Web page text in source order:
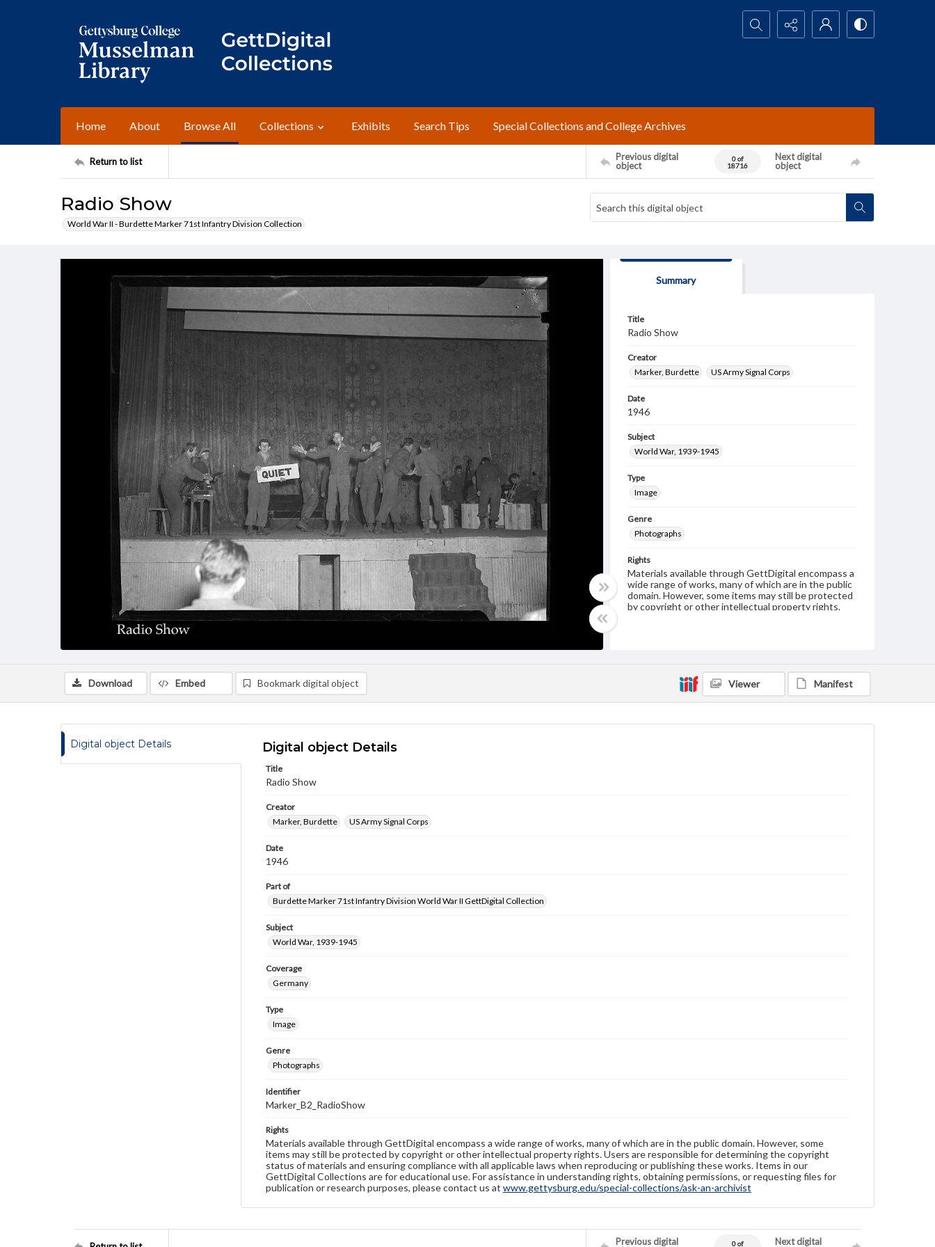
Search...
Home About Browse All Collections Exhibits Search Tips Special Collections and College Archives
Return to list
Previous digital
object
0 of
18716
Next digital
object
Radio Show
World War II - Burdette Marker 71st Infantry Division Collection
Summary
Title
Radio Show
Creator
Marker, Burdette
US Army Signal Corps
Date
1946
Subject
World War, 1939-1945
Type
Image
Genre
Photographs
Rights
Materials available through GettDigital encompass a
wide range of works, many of which are in the public
domain. However, some items may still be protected
by copyright or other intellectual property rights.
rights, obtaining permissions, or requesting files for
publication or research purposes, please contact us
www.gettysburg.edu/special-collections/ask-an-
archivist
Download Embed Bookmark digital object Viewer Manifest
Digital object Details Digital object Details
Title
Radio Show
Creator
Marker, Burdette
US Army Signal Corps
Date
1946
Part of
Burdette Marker 71st Infantry Division World War II GettDigital Collection
Subject
World War, 1939-1945
Coverage
Germany
Type
Image
Genre
Photographs
Identifier
Marker_B2_RadioShow
Rights
Materials available through GettDigital encompass a wide range of works, many of which are in the public domain. However, some
items may still be protected by copyright or other intellectual property rights. Users are responsible for determining the copyright
status of materials and ensuring compliance with all applicable laws when reproducing or publishing these works. Items in our
GettDigital Collections are for educational use. For assistance in understanding rights, obtaining permissions, or requesting files for
publication or research purposes, please contact us at www.gettysburg.edu/special-collections/ask-an-archivist
Previous digital
0 of
Next digital